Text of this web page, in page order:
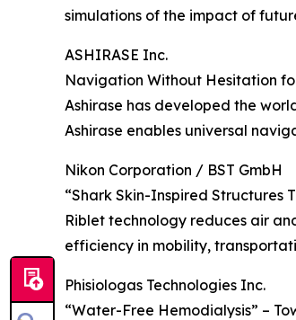
simulations of the impact of
ASHIRASE Inc.
Navigation Without Hesitation
Ashirase has developed the
Ashirase enables universal
Nikon Corporation / BST GmbH
“Shark Skin-Inspired Structures
Riblet technology reduces air
efficiency in mobility,
Phisiologas Technologies Inc.
“Water-Free Hemodialysis” –